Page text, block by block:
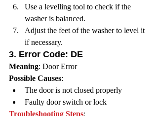
Use a levelling tool to check if the
washer is balanced.
Adjust the feet of the washer to level it
if necessary.
3. Error Code: DE
Meaning: Door Error
Possible Causes:
The door is not closed properly
Faulty door switch or lock
Troubleshooting Steps: